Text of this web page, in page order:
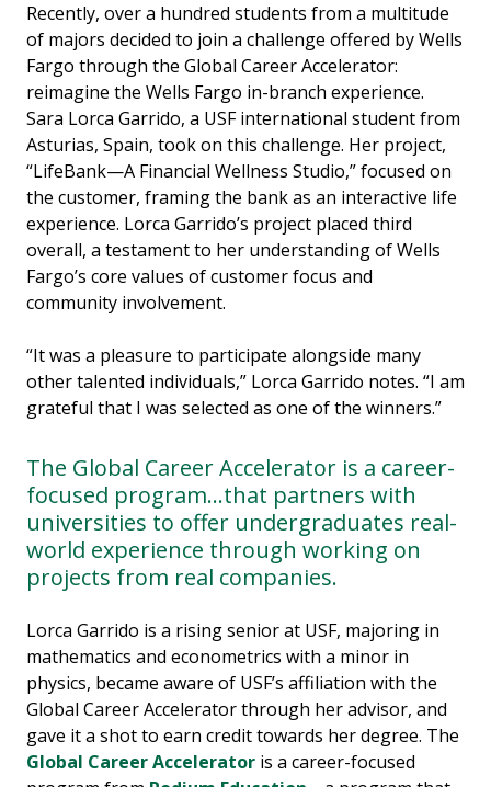
Recently, over a hundred students from a multitude
of majors decided to join a challenge offered by Wells
Fargo through the Global Career Accelerator:
reimagine the Wells Fargo in-branch experience.
Sara Lorca Garrido, a USF international student from
Asturias, Spain, took on this challenge. Her project,
“LifeBank—A Financial Wellness Studio,” focused on
the customer, framing the bank as an interactive life
experience. Lorca Garrido’s project placed third
overall, a testament to her understanding of Wells
Fargo’s core values of customer focus and
community involvement.
“It was a pleasure to participate alongside many
other talented individuals,” Lorca Garrido notes. “I am
grateful that I was selected as one of the winners.”
The Global Career Accelerator is a career-
focused program...that partners with
universities to offer undergraduates real-
world experience through working on
projects from real companies.
Lorca Garrido is a rising senior at USF, majoring in
mathematics and econometrics with a minor in
physics, became aware of USF’s affiliation with the
Global Career Accelerator through her advisor, and
gave it a shot to earn credit towards her degree. The
Global Career Accelerator is a career-focused